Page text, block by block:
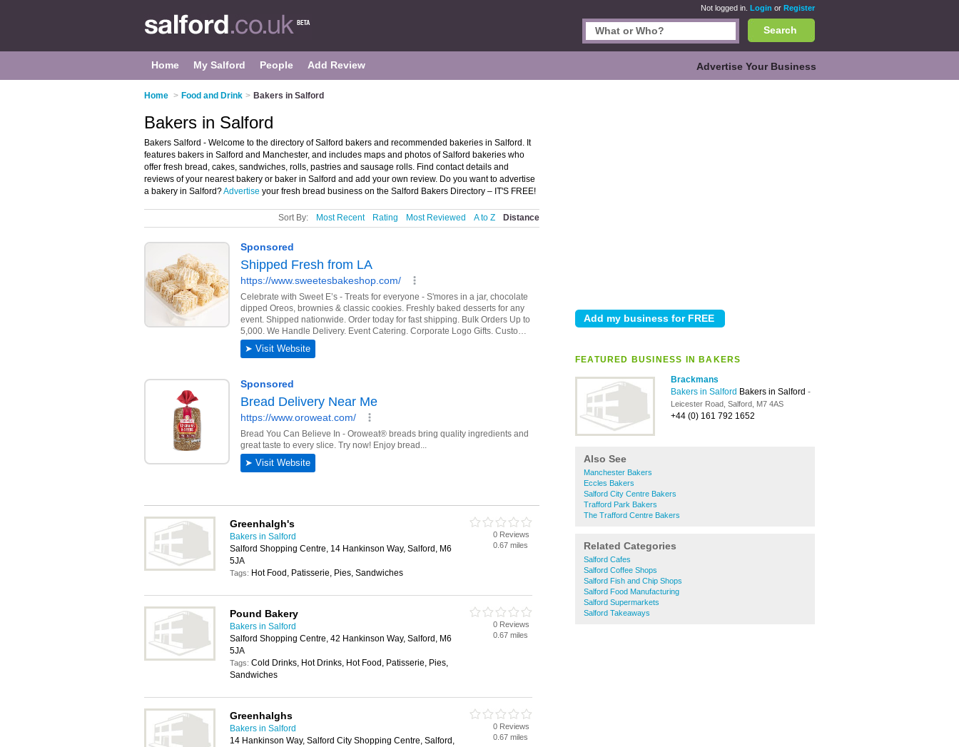
Not logged in. Login or Register
Search
Home My Salford People Add Review Advertise Your Business
Home > Food and Drink > Bakers in Salford
FEATURED BUSINESS IN BAKERS
Brackmans
Bakers in Salford Bakers in Salford -
Leicester Road, Salford, M7 4AS
+44 (0) 161 792 1652
Also See
Manchester Bakers
Eccles Bakers
Salford City Centre Bakers
Trafford Park Bakers
The Trafford Centre Bakers
Related Categories
Salford Cafes
Salford Coffee Shops
Salford Fish and Chip Shops
Salford Food Manufacturing
Salford Supermarkets
Salford Takeaways
Bakers in Salford
Bakers Salford - Welcome to the directory of Salford bakers and recommended bakeries in Salford. It
features bakers in Salford and Manchester, and includes maps and photos of Salford bakeries who
offer fresh bread, cakes, sandwiches, rolls, pastries and sausage rolls. Find contact details and
reviews of your nearest bakery or baker in Salford and add your own review. Do you want to advertise
a bakery in Salford?Advertise your fresh bread business on the Salford Bakers Directory – IT'S FREE!
Sort By: Most Recent Rating Most Reviewed A to Z Distance
Greenhalgh's
Bakers in Salford
Salford Shopping Centre, 14 Hankinson Way, Salford, M6
5JA
Tags: Hot Food, Patisserie, Pies, Sandwiches
0 Reviews
0.67 miles
Pound Bakery
Bakers in Salford
Salford Shopping Centre, 42 Hankinson Way, Salford, M6
5JA
Tags: Cold Drinks, Hot Drinks, Hot Food, Patisserie, Pies,
Sandwiches
0 Reviews
0.67 miles
Greenhalghs
Bakers in Salford
14 Hankinson Way, Salford City Shopping Centre, Salford,
0 Reviews
0.67 miles